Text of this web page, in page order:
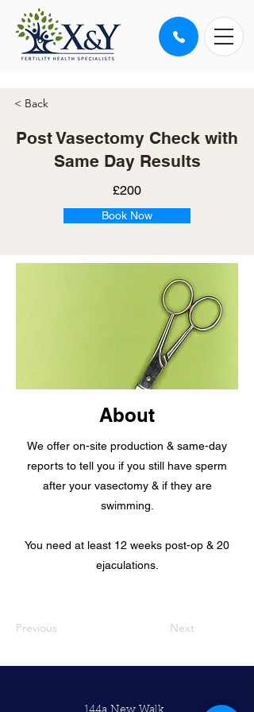
< Back
Post Vasectomy Check with
Same Day Results
£200
Book Now
About
We offer on-site production & same-day
reports to tell you if you still have sperm
after your vasectomy & if they are
swimming.
You need at least 12 weeks post-op & 20
ejaculations.
Previous Next